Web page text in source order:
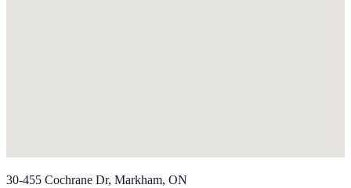
30-455 Cochrane Dr, Markham, ON